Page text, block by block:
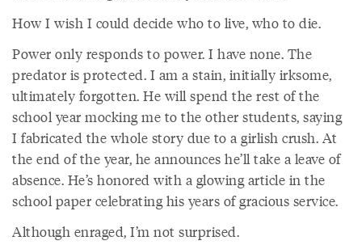
How I wish I could decide who to live, who to die.
Power only responds to power. I have none. The
predator is protected. I am a stain, initially irksome,
ultimately forgotten. He will spend the rest of the
school year mocking me to the other students, saying
I fabricated the whole story due to a girlish crush. At
the end of the year, he announces he’ll take a leave of
absence. He’s honored with a glowing article in the
school paper celebrating his years of gracious service.
Although enraged, I’m not surprised.